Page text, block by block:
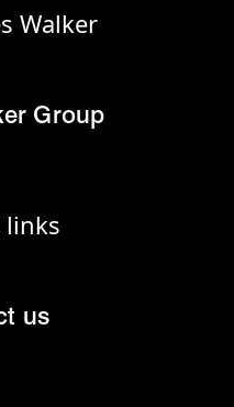
Walker
Group
links
us